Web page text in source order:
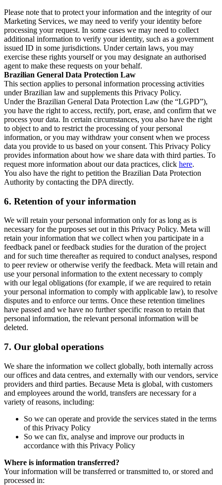
Please note that to protect your information and the integrity of our
Marketing Services, we may need to verify your identity before
processing your request. In some cases we may need to collect
additional information to verify your identity, such as a government
issued ID in some jurisdictions. Under certain laws, you may
exercise these rights yourself or you may designate an authorised
agent to make these requests on your behalf.
Brazilian General Data Protection Law
This section applies to personal information processing activities
under Brazilian law and supplements this Privacy Policy.
Under the Brazilian General Data Protection Law (the “LGPD”),
you have the right to access, rectify, port, erase, and confirm that we
process your data. In certain circumstances, you also have the right
to object to and to restrict the processing of your personal
information, or you may withdraw your consent when we process
data you provide to us based on your consent. This Privacy Policy
provides information about how we share data with third parties. To
request more information about our data practices, click here.
You also have the right to petition the Brazilian Data Protection
Authority by contacting the DPA directly.
6. Retention of your information
We will retain your personal information only for as long as is
necessary for the purposes set out in this Privacy Policy. Meta will
retain your information that we collect when you participate in a
feedback panel or feedback studies for the duration of the project
and for such time thereafter as required to conduct analyses, respond
to peer review or otherwise verify the feedback. Meta will retain and
use your personal information to the extent necessary to comply
with our legal obligations (for example, if we are required to retain
your personal information to comply with applicable law), to resolve
disputes and to enforce our terms. Once these retention timelines
have passed and we have no further specific reason to retain that
personal information, the relevant personal information will be
deleted.
7. Our global operations
We share the information we collect globally, both internally across
our offices and data centres, and externally with our vendors, service
providers and third parties. Because Meta is global, with customers
and employees around the world, transfers are necessary for a
variety of reasons, including:
So we can operate and provide the services stated in the terms
of this Privacy Policy
So we can fix, analyse and improve our products in
accordance with this Privacy Policy
Where is information transferred?
Your information will be transferred or transmitted to, or stored and
processed in: